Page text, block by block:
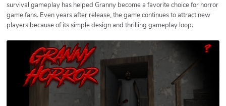
survival gameplay has helped Granny become a favorite choice for horror
game fans. Even years after release, the game continues to attract new
players because of its simple design and thrilling gameplay loop.